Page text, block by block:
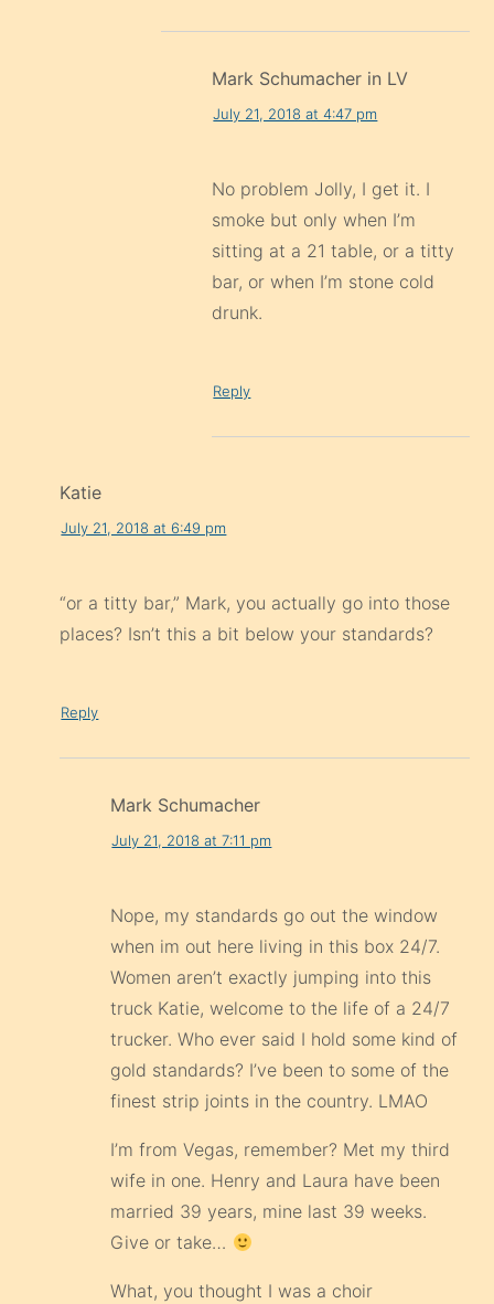
Mark Schumacher in LV
July 21, 2018 at 4:47 pm
No problem Jolly, I get it. I
smoke but only when I’m
sitting at a 21 table, or a titty
bar, or when I’m stone cold
drunk.
Reply
Katie
July 21, 2018 at 6:49 pm
“or a titty bar,” Mark, you actually go into those
places? Isn’t this a bit below your standards?
Reply
Mark Schumacher
July 21, 2018 at 7:11 pm
Nope, my standards go out the window
when im out here living in this box 24/7.
Women aren’t exactly jumping into this
truck Katie, welcome to the life of a 24/7
trucker. Who ever said I hold some kind of
gold standards? I’ve been to some of the
finest strip joints in the country. LMAO
I’m from Vegas, remember? Met my third
wife in one. Henry and Laura have been
married 39 years, mine last 39 weeks.
Give or take…
What, you thought I was a choir